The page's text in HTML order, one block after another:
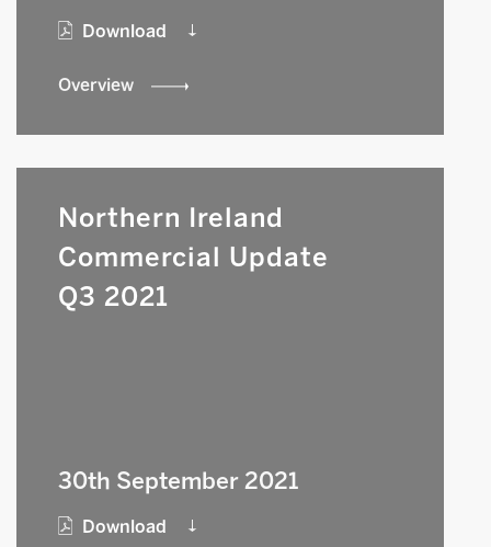
Download
Overview
Northern Ireland
Commercial Update
Q3 2021
30th September 2021
Download